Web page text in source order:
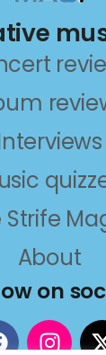
Strife
About
on